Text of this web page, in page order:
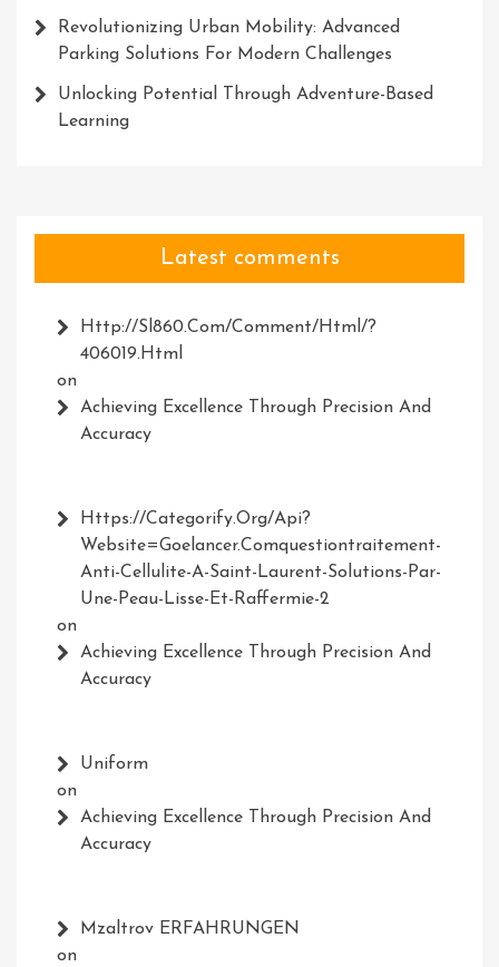
Revolutionizing Urban Mobility: Advanced
Parking Solutions For Modern Challenges
Unlocking Potential Through Adventure-Based
Learning
Latest comments
Http://Sl860.com/comment/html/?
406019.html
on
Achieving Excellence Through Precision And
Accuracy
Https://Categorify.org/api?
Website=Goelancer.comquestiontraitement-
Anti-Cellulite-A-Saint-Laurent-Solutions-Par-
Une-Peau-Lisse-Et-Raffermie-2
on
Achieving Excellence Through Precision And
Accuracy
Uniform
on
Achieving Excellence Through Precision And
Accuracy
Mzaltrov ERFAHRUNGEN
on